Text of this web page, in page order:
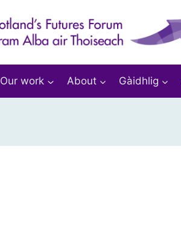
Our work About Gàidhlig